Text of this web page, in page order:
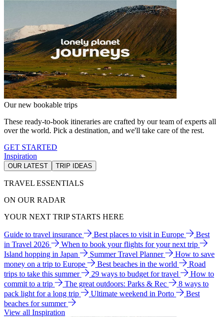
Our new bookable trips
These ready-to-book itineraries are crafted by our team of experts all
over the world. Pick a destination, and we'll take care of the rest.
GET STARTED
Inspiration
OUR LATEST TRIP IDEAS
TRAVEL ESSENTIALS
ON OUR RADAR
YOUR NEXT TRIP STARTS HERE
Guide to travel insurance Best places to visit in Europe
Best
in Travel 2026
When to book your flights for your next trip
Island hopping in Japan
Summer Travel Planner
How to save
money on a trip to Europe
Best beaches in the world
Road
trips to take this summer
29 ways to budget for travel
How to
commit to a trip
The great outdoors: Parks & Rec
8 ways to
pack light for a long trip
Ultimate weekend in Porto
Best
beaches for summer
View all Inspiration